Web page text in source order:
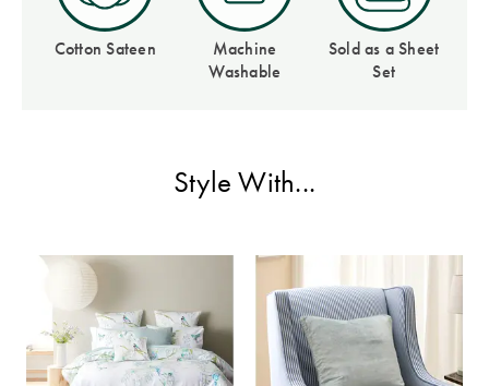
BUYING
Choose Your
Perfect Quilt
Pillow Size
Guide
Cotton Sateen
Machine
Washable
Sold as a Sheet
Set
Style With...